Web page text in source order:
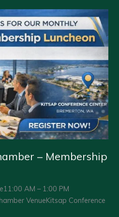
– Membership
AM – 1:00 PM
VenueKitsap Conference